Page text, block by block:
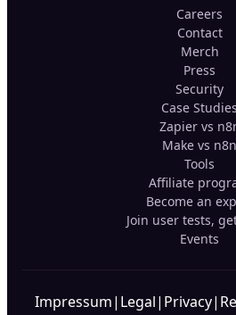
Careers
Contact
Merch
Press
Security
Case Studies
Zapier vs
Make vs n8n
Tools
Affiliate
Become an
Join user tests,
Events
Impressum| Legal| Privacy|